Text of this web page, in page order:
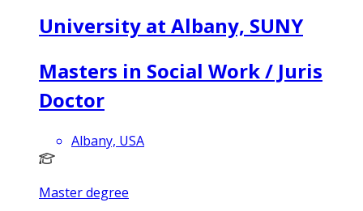
University at Albany, SUNY
Masters in Social Work / Juris
Doctor
Albany, USA
Master degree